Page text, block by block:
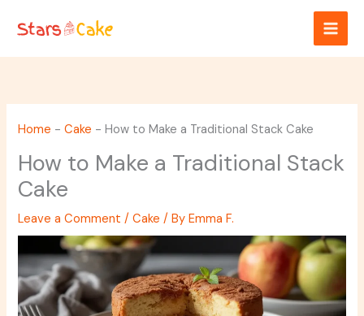
Home -Cake -How to Make a Traditional Stack Cake
How to Make a Traditional Stack
Cake
Leave a Comment /Cake / ByEmma F.